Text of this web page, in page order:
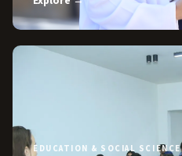
EDUCATION & SOCIAL SCIENCE